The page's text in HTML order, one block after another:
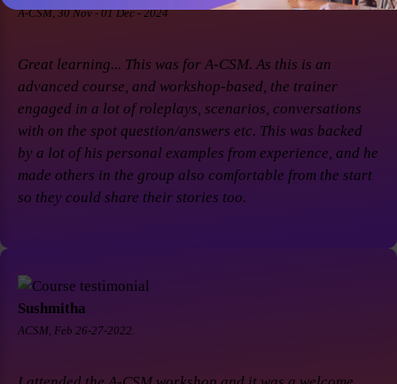
A-CSM, 30 Nov - 01 Dec - 2024
Great learning... This was for A-CSM. As this is an
advanced course, and workshop-based, the trainer
engaged in a lot of roleplays, scenarios, conversations
with on the spot question/answers etc. This was backed
by a lot of his personal examples from experience, and he
made others in the group also comfortable from the start
so they could share their stories too.
Sushmitha
ACSM, Feb 26-27-2022.